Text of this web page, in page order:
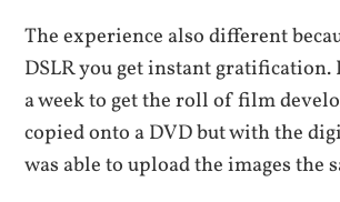
The experience also different
DSLR you get instant
a week to get the roll of film
copied onto a DVD but with the
was able to upload the images the